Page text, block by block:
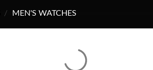
/ MEN'S WATCHES